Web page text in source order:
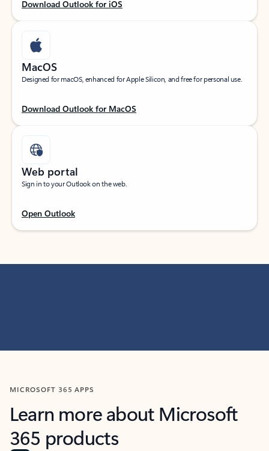
Download Outlook for iOS
MacOS
Designed for macOS, enhanced for Apple Silicon, and free for personal use.
Download Outlook for MacOS
Web portal
Sign in to your Outlook on the web.
Open Outlook
MICROSOFT 365 APPS
Learn more about Microsoft
365 products